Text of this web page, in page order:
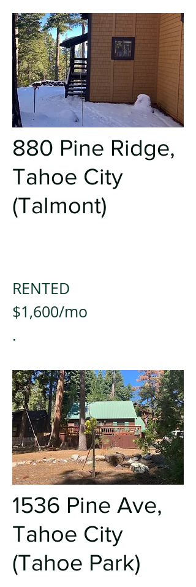
880 Pine Ridge,
Tahoe City
(Talmont)
RENTED
$1,600/mo
.
1536 Pine Ave,
Tahoe City
(Tahoe Park)